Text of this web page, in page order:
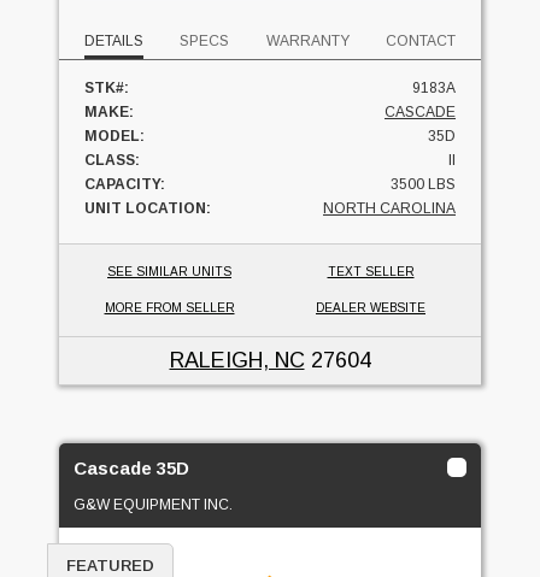
DETAILS SPECS WARRANTY CONTACT
STK#:
9183A
MAKE:
CASCADE
MODEL:
35D
CLASS:
II
CAPACITY:
3500 LBS
UNIT LOCATION:
NORTH CAROLINA
SEE SIMILAR UNITS TEXT SELLER
MORE FROM SELLER DEALER WEBSITE
RALEIGH, NC 27604
Cascade 35D
G&W EQUIPMENT INC.
FEATURED